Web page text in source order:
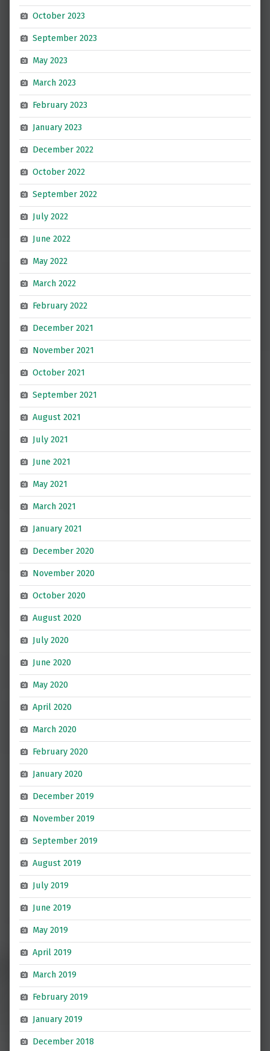
October 2023
September 2023
May 2023
March 2023
February 2023
January 2023
December 2022
October 2022
September 2022
July 2022
June 2022
May 2022
March 2022
February 2022
December 2021
November 2021
October 2021
September 2021
August 2021
July 2021
June 2021
May 2021
March 2021
January 2021
December 2020
November 2020
October 2020
August 2020
July 2020
June 2020
May 2020
April 2020
March 2020
February 2020
January 2020
December 2019
November 2019
September 2019
August 2019
July 2019
June 2019
May 2019
April 2019
March 2019
February 2019
January 2019
December 2018